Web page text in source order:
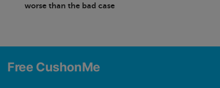
worse than the bad case
Free CushonMe